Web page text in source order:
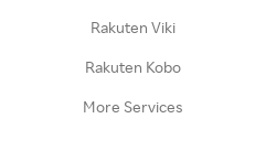
Rakuten Viki
Rakuten Kobo
More Services